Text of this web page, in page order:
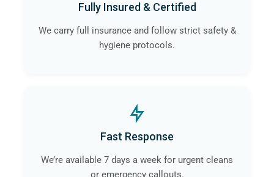
Fully Insured & Certified
We carry full insurance and follow strict safety &
hygiene protocols.
Fast Response
We’re available 7 days a week for urgent cleans
or emergency callouts.